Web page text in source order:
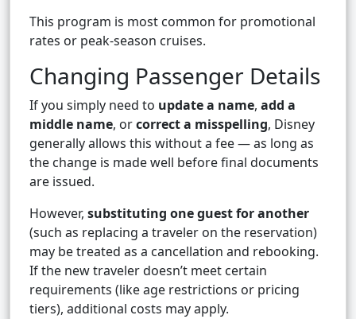
This program is most common for promotional
rates or peak-season cruises.
Changing Passenger Details
If you simply need to update a name, add a
middle name, orcorrect a misspelling, Disney
generally allows this without a fee — as long as
the change is made well before final documents
are issued.
However, substituting one guest for another
(such as replacing a traveler on the reservation)
may be treated as a cancellation and rebooking.
If the new traveler doesn’t meet certain
requirements (like age restrictions or pricing
tiers), additional costs may apply.